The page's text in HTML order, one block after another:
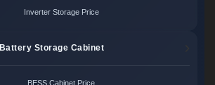
Inverter Storage Price
Battery Storage Cabinet
BESS Cabinet Price